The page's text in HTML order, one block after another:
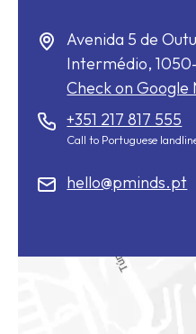
Avenida 5 de
Intermédio,
Check on Google
+351 217 817 555
Call to Portuguese
hello@pminds.pt